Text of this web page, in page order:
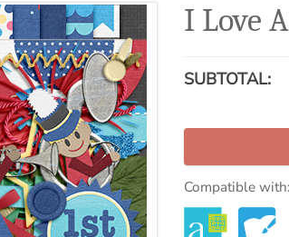
Notebooks
CALENDARS
PHOTO PRINTS
I Love
SUBTOTAL:
Compatible with: